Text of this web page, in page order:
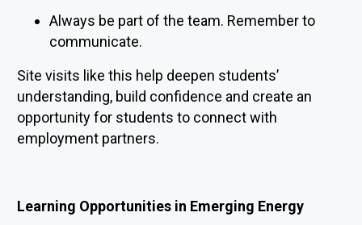
Always be part of the team. Remember to
communicate.
Site visits like this help deepen students’
understanding, build confidence and create an
opportunity for students to connect with
employment partners.
Learning Opportunities in Emerging Energy